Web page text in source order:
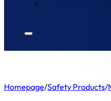
Homepage/Safety Products/